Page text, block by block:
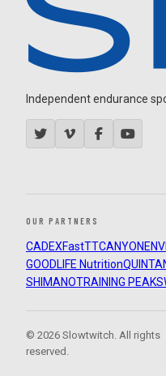
Independent endurance
OUR PARTNERS
CADEXFastTTCANYON
GOODLIFE Nutrition
SHIMANOTRAINING PEAKS
© 2026 Slowtwitch. All rights
reserved.